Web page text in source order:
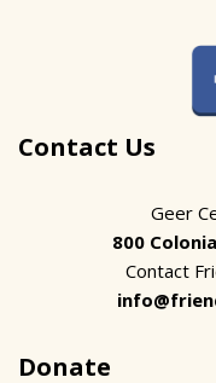
Contact Us
Geer
800
Contact
Donate